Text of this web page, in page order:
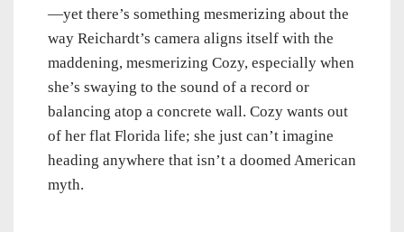
—yet there’s something mesmerizing about the
way Reichardt’s camera aligns itself with the
maddening, mesmerizing Cozy, especially when
she’s swaying to the sound of a record or
balancing atop a concrete wall. Cozy wants out
of her flat Florida life; she just can’t imagine
heading anywhere that isn’t a doomed American
myth.